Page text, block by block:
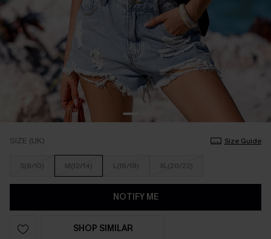
SIZE (UK) Size Guide
S(8/10) M(12/14) L(16/18) XL(20/22)
NOTIFY ME
SHOP SIMILAR